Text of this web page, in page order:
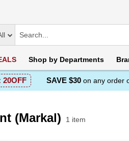
Shop by Departments
20OFF SAVE $30 on any order
(Markal) 1 item